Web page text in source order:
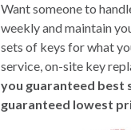
Want someone to
weekly and maintain
sets of keys for what
service, on-site key
you guaranteed best
guaranteed lowest